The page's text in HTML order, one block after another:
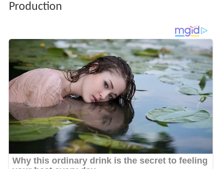
Production